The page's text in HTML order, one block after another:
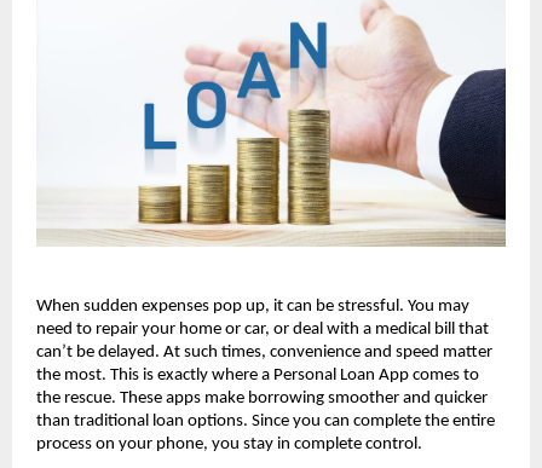
When sudden expenses pop up, it can be stressful. You may
need to repair your home or car, or deal with a medical bill that
can’t be delayed. At such times, convenience and speed matter
the most. This is exactly where a Personal Loan App comes to
the rescue. These apps make borrowing smoother and quicker
than traditional loan options. Since you can complete the entire
process on your phone, you stay in complete control.